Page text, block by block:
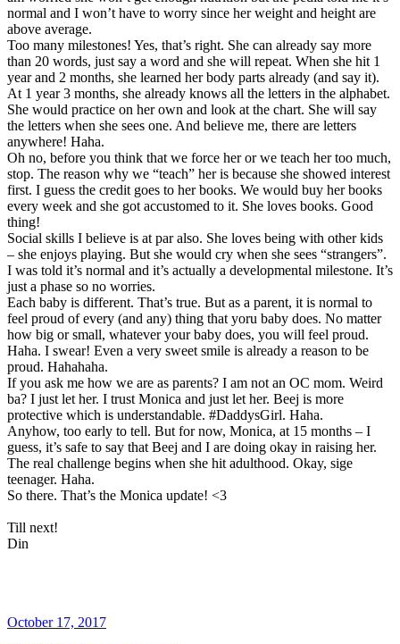
normal and I won’t have to worry since her weight and height are
above average.
Too many milestones! Yes, that’s right. She can already say more
than 20 words, just say a word and she will repeat. When she hit 1
year and 2 months, she learned her body parts already (and say it).
At 1 year 3 months, she already knows all the letters in the alphabet.
She would practice on her own and look at the chart. She will say
the letters when she sees one. And believe me, there are letters
anywhere! Haha.
Oh no, before you think that we force her or we teach her too much,
stop. The reason why we “teach” her is because she showed interest
first. I guess the credit goes to her books. We would buy her books
every week and she got accustomed to it. She loves books. Good
thing!
Social skills I believe is at par also. She loves being with other kids
– she enjoys playing. But she would cry when she sees “strangers”.
I was told it’s normal and it’s actually a developmental milestone. It’s
just a phase so no worries.
Each baby is different. That’s true. But as a parent, it is normal to
feel proud of every (and any) thing that yoru baby does. No matter
how big or small, whatever your baby does, you will feel proud.
Haha. I swear! Even a very sweet smile is already a reason to be
proud. Hahahaha.
If you ask me how we are as parents? I am not an OC mom. Weird
ba? I just let her. I trust Monica and just let her. Beej is more
protective which is understandable. #DaddysGirl. Haha.
Anyhow, too early to tell. But for now, Monica, at 15 months – I
guess, it’s safe to say that Beej and I are doing okay in raising her.
The real challenge begins when she hit adulthood. Okay, sige
teenager. Haha.
So there. That’s the Monica update! <3
Till next!
Din
October 17, 2017